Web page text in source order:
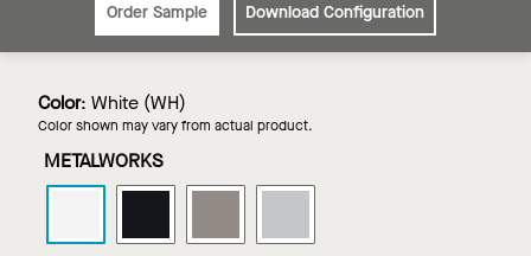
Order Sample Download Configuration
Color: White (WH)
Color shown may vary from actual product.
METALWORKS
-
-
-
-